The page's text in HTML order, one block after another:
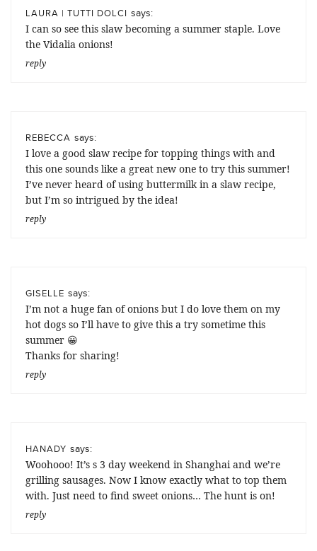
LAURA | TUTTI DOLCI says:
I can so see this slaw becoming a summer staple. Love
the Vidalia onions!
reply
REBECCA says:
I love a good slaw recipe for topping things with and
this one sounds like a great new one to try this summer!
I’ve never heard of using buttermilk in a slaw recipe,
but I’m so intrigued by the idea!
reply
GISELLE says:
I’m not a huge fan of onions but I do love them on my
hot dogs so I’ll have to give this a try sometime this
summer 😀
Thanks for sharing!
reply
HANADY says:
Woohooo! It’s s 3 day weekend in Shanghai and we’re
grilling sausages. Now I know exactly what to top them
with. Just need to find sweet onions… The hunt is on!
reply